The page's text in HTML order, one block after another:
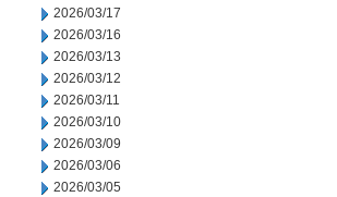
2026/03/17
2026/03/16
2026/03/13
2026/03/12
2026/03/11
2026/03/10
2026/03/09
2026/03/06
2026/03/05